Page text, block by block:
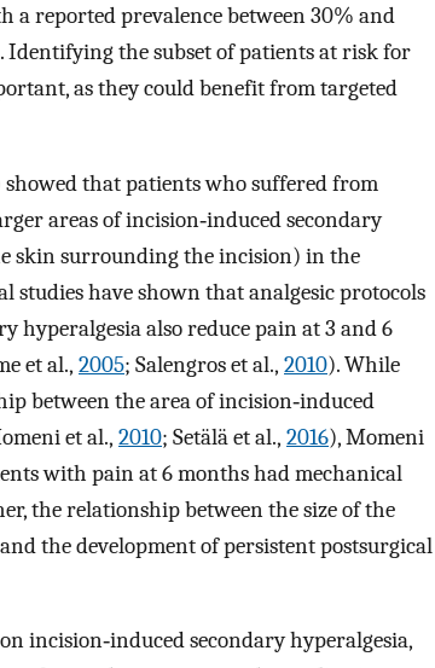
a reported prevalence between 30% and
Identifying the subset of patients at risk for
as they could benefit from targeted
showed that patients who suffered from
areas of incision‐induced secondary
skin surrounding the incision) in the
studies have shown that analgesic protocols
hyperalgesia also reduce pain at 3 and 6
et al., 2005; Salengros et al., 2010). While
between the area of incision‐induced
et al., 2010; Setälä et al., 2016), Momeni
with pain at 6 months had mechanical
the relationship between the size of the
the development of persistent postsurgical
incision‐induced secondary hyperalgesia,